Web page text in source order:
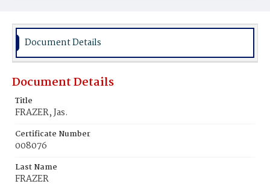
Document Details
Document Details
Title
FRAZER, Jas.
Certificate Number
008076
Last Name
FRAZER